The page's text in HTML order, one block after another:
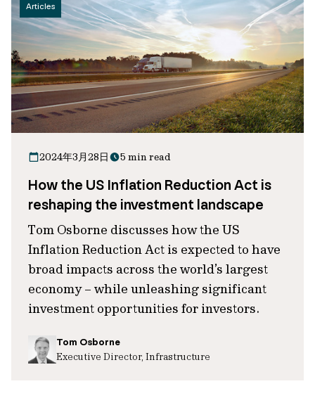
Articles
2024年3月28日 5 min read
How the US Inflation Reduction Act is
reshaping the investment landscape
Tom Osborne discusses how the US
Inflation Reduction Act is expected to have
broad impacts across the world’s largest
economy – while unleashing significant
investment opportunities for investors.
Tom Osborne
Executive Director, Infrastructure